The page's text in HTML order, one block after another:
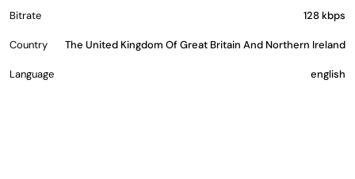
Bitrate 128 kbps
Country The United Kingdom Of Great Britain And Northern Ireland
Language english